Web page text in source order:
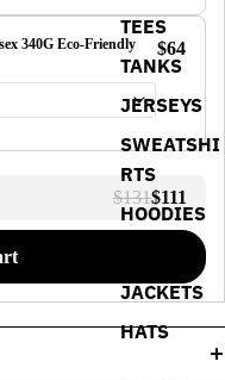
TEES
TANKS
JERSEYS
SWEATSHI
RTS
HOODIES
JACKETS
HATS
340G Eco-Friendly
$64
$131$111